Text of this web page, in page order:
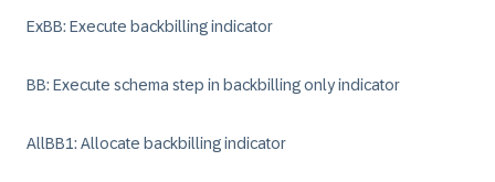
ExBB: Execute backbilling indicator
BB: Execute schema step in backbilling only indicator
AllBB1: Allocate backbilling indicator